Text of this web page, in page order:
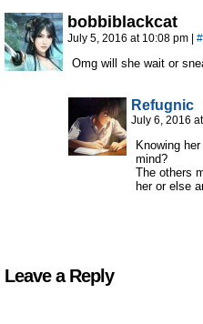
bobbiblackcat
July 5, 2016 at 10:08 pm | #
Omg will she wait or
Refugnic
July 6, 2016
Knowing
mind?
The others
her or else
Leave a Reply